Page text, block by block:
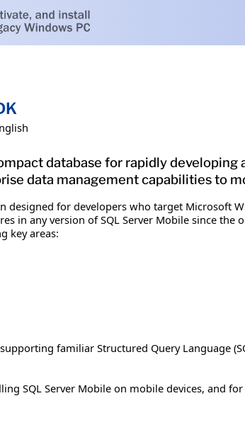
database for rapidly developing
data management capabilities to
designed for developers who target Microsoft
in any version of SQL Server Mobile since the
key areas:
familiar Structured Query Language
SQL Server Mobile on mobile devices, and